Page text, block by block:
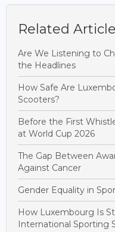
Related
Are We Listening to
the Headlines
How Safe Are
Scooters?
Before the First
at World Cup 2026
The Gap Between
Against Cancer
Gender Equality in
How Luxembourg Is
International Sporting